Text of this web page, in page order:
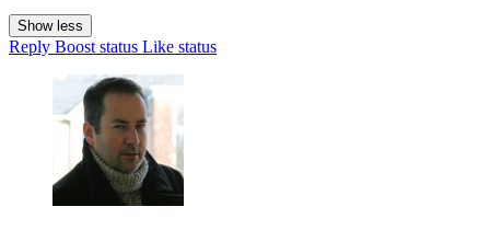
Show less
Reply Boost status Like status